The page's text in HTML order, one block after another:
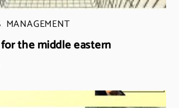
MANAGEMENT
the middle eastern